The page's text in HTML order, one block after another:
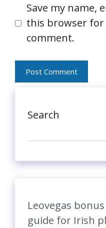
Website
Save my name,
this browser
comment.
Search
Leovegas
guide for Irish